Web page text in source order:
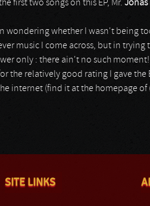
first two songs on this EP, Mr. Jonas
wondering whether I wasn't being
music I come across, but in trying
only : there ain't no such
the relatively good rating I gave
internet (find it at the homepage of
SITE LINKS